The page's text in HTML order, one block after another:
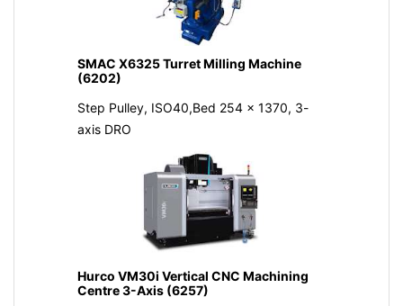
SMAC X6325 Turret Milling Machine
(6202)
Step Pulley, ISO40,Bed 254 x 1370, 3-
axis DRO
Hurco VM30i Vertical CNC Machining
Centre 3-Axis (6257)